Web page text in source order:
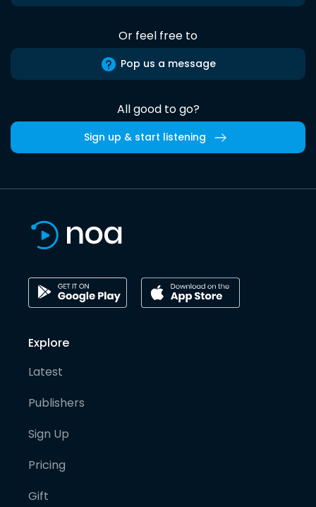
Or feel free to
Pop us a message
All good to go?
Sign up & start listening
Explore
Latest
Publishers
Sign Up
Pricing
Gift